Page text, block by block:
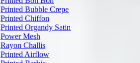
Printed Bubble Crepe
Printed Chiffon
Printed Organdy Satin
Power Mesh
Rayon Challis
Printed Airflow